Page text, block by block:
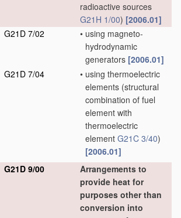
radioactive sources
G21H 1/00) [2006.01]
G21D 7/02
• using magneto-
hydrodynamic
generators [2006.01]
G21D 7/04
• using thermoelectric
elements (structural
combination of fuel
element with
thermoelectric
element G21C 3/40)
[2006.01]
G21D 9/00
Arrangements to
provide heat for
purposes other than
conversion into